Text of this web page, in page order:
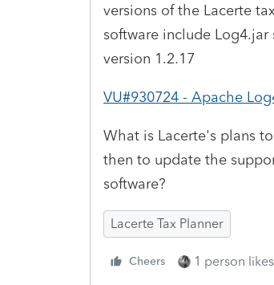
versions of the Lacerte
software include
version 1.2.17
VU#930724 - Apache
What is Lacerte's plans
then to update the
software?
Lacerte Tax Planner
Cheers 1 person